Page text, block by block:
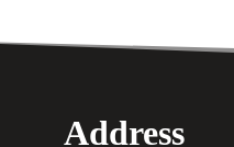
Address